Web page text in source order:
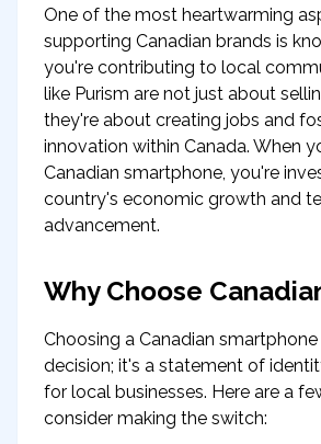
One of the most heartwarming
supporting Canadian brands is
you're contributing to local
like Purism are not just about
they're about creating jobs and
innovation within Canada. When
Canadian smartphone, you're
country's economic growth and
advancement.
Why Choose
Choosing a Canadian
decision; it's a statement of
for local businesses. Here are a
consider making the switch: